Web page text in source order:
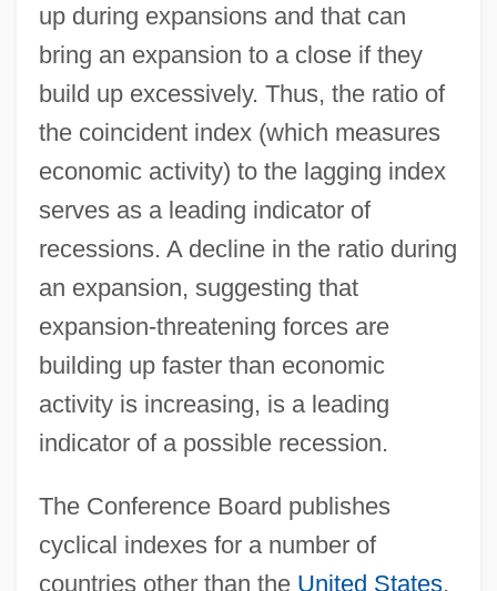
up during expansions and that can
bring an expansion to a close if they
build up excessively. Thus, the ratio of
the coincident index (which measures
economic activity) to the lagging index
serves as a leading indicator of
recessions. A decline in the ratio during
an expansion, suggesting that
expansion-threatening forces are
building up faster than economic
activity is increasing, is a leading
indicator of a possible recession.
The Conference Board publishes
cyclical indexes for a number of
countries other than the United States,